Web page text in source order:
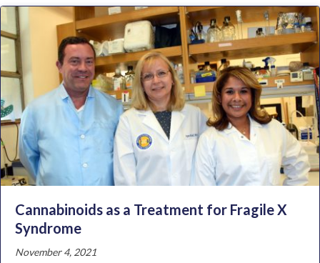
Cannabinoids as a Treatment for Fragile X
Syndrome
November 4, 2021